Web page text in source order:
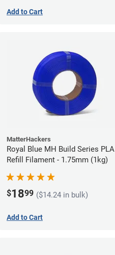
Add to Cart
MatterHackers
Royal Blue MH Build Series PLA
Refill Filament - 1.75mm (1kg)
$1899 ($14.24 in bulk)
Add to Cart